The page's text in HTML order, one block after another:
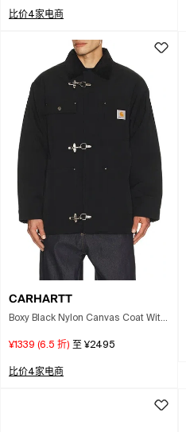
比价4家电商
CARHARTT
Boxy Black Nylon Canvas Coat With
¥1339 (6.5 折) 至 ¥2495
比价4家电商